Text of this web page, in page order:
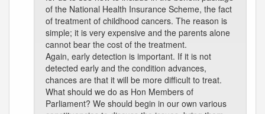
of the National Health Insurance Scheme, the fact
of treatment of childhood cancers. The reason is
simple; it is very expensive and the parents alone
cannot bear the cost of the treatment.
Again, early detection is important. If it is not
detected early and the condition advances,
chances are that it will be more difficult to treat.
What should we do as Hon Members of
Parliament? We should begin in our own various